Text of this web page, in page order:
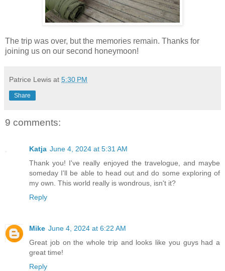
The trip was over, but the memories remain. Thanks for
joining us on our second honeymoon!
Patrice Lewis at 5:30 PM
Share
9 comments:
Katja June 4, 2024 at 5:31 AM
Thank you! I've really enjoyed the travelogue, and maybe
someday I'll be able to head out and do some exploring of
my own. This world really is wondrous, isn't it?
Reply
Mike June 4, 2024 at 6:22 AM
Great job on the whole trip and looks like you guys had a
great time!
Reply